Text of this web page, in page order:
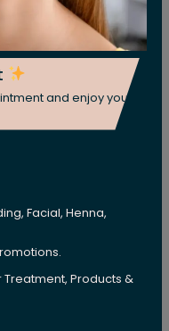
and enjoy your
Facial, Henna,
Products &